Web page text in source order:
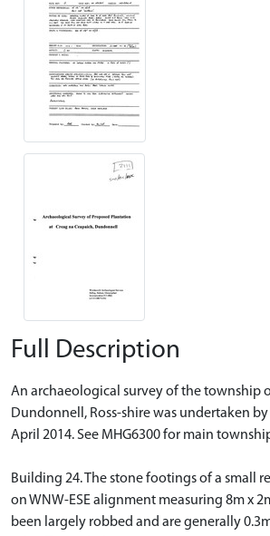
Full Description
An archaeological survey of the township
Dundonnell, Ross-shire was undertaken by
April 2014. See MHG6300 for main
Building 24. The stone footings of a small
on WNW-ESE alignment measuring 8m x
been largely robbed and are generally